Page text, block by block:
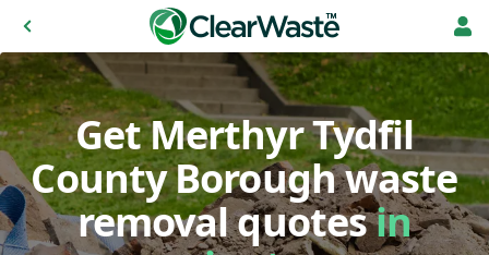
Get Merthyr Tydfil
County Borough waste
removal quotesin